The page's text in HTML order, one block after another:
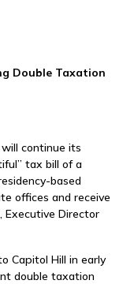
Double Taxation
continue its
tax bill of a
based
offices and receive
Executive Director
Capitol Hill in early
double taxation